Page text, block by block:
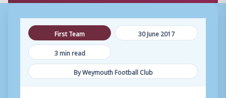
First Team
30 June 2017
3 min read
By Weymouth Football Club